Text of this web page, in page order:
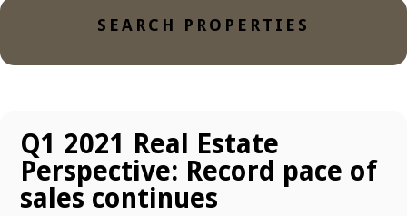
SEARCH PROPERTIES
Q1 2021 Real Estate
Perspective: Record pace of
sales continues